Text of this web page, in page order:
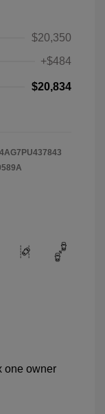
$20,350
+$484
$20,834